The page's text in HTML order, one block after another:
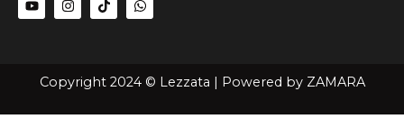
Copyright 2024 © Lezzata | Powered by ZAMARA